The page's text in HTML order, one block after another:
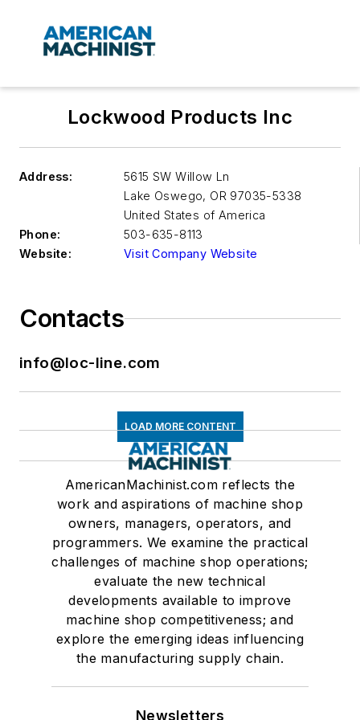
Lockwood Products Inc
Address:
5615 SW Willow Ln
Lake Oswego, OR 97035-5338
United States of America
Phone:
503-635-8113
Website:
Visit Company Website
Contacts
info@loc-line.com
LOAD MORE CONTENT
AmericanMachinist.com reflects the
work and aspirations of machine shop
owners, managers, operators, and
programmers. We examine the practical
challenges of machine shop operations;
evaluate the new technical
developments available to improve
machine shop competitiveness; and
explore the emerging ideas influencing
the manufacturing supply chain.
Newsletters